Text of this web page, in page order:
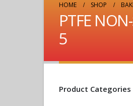
HOME SHOP
PTFE
5
Product Categories